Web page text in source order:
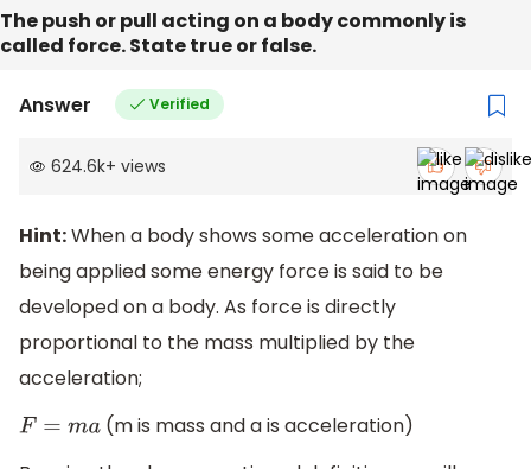
The push or pull acting on a body commonly is
called force. State true or false.
Answer Verified
624.6k+ views
Hint:When a body shows some acceleration on
being applied some energy force is said to be
developed on a body. As force is directly
proportional to the mass multiplied by the
acceleration;
F= m a
(m is mass and a is acceleration)